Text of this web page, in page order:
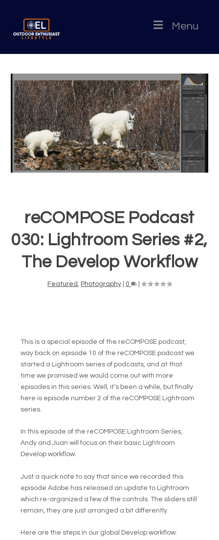
Menu
reCOMPOSE Podcast
030: Lightroom Series #2,
The Develop Workflow
Featured Photography 0
This is a special episode of the reCOMPOSE podcast,
way back on episode 10 of the reCOMPOSE podcast we
started a Lightroom series of podcasts, and at that
time we promised we would come out with more
episodes in this series. Well, it’s been a while, but finally
here is episode number 2 of the reCOMPOSE Lightroom
series.
In this episode of the reCOMPOSE Lightroom Series,
Andy and Juan will focus on their basic Lightroom
Develop workflow.
Just a quick note to say that since we recorded this
episode Adobe has released an update to Lightroom
which re-organized a few of the controls. The sliders still
remain, they are just arranged a bit differently.
Here are the steps in our global Develop workflow: